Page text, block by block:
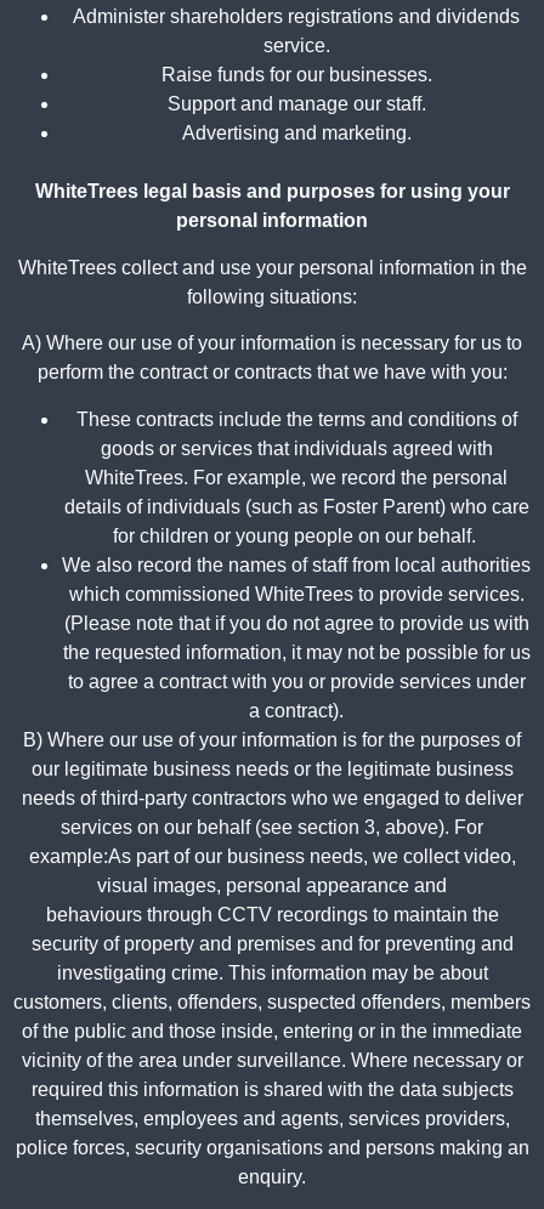
Administer shareholders registrations and dividends
service.
Raise funds for our businesses.
Support and manage our staff.
Advertising and marketing.
WhiteTrees legal basis and purposes for using your
personal information
WhiteTrees collect and use your personal information in the
following situations:
A) Where our use of your information is necessary for us to
perform the contract or contracts that we have with you:
These contracts include the terms and conditions of
goods or services that individuals agreed with
WhiteTrees. For example, we record the personal
details of individuals (such as Foster Parent) who care
for children or young people on our behalf.
We also record the names of staff from local authorities
which commissioned WhiteTrees to provide services.
(Please note that if you do not agree to provide us with
the requested information, it may not be possible for us
to agree a contract with you or provide services under
a contract).
B) Where our use of your information is for the purposes of
our legitimate business needs or the legitimate business
needs of third-party contractors who we engaged to deliver
services on our behalf (see section 3, above). For
example:As part of our business needs, we collect video,
visual images, personal appearance and
behaviours through CCTV recordings to maintain the
security of property and premises and for preventing and
investigating crime. This information may be about
customers, clients, offenders, suspected offenders, members
of the public and those inside, entering or in the immediate
vicinity of the area under surveillance. Where necessary or
required this information is shared with the data subjects
themselves, employees and agents, services providers,
police forces, security organisations and persons making an
enquiry.